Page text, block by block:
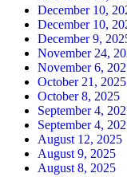
December 10,
December 10,
December 9,
November 24,
November 6,
October 21, 2025
October 8, 2025
September 4,
September 4,
August 12, 2025
August 9, 2025
August 8, 2025